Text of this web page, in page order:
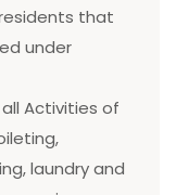
that
under
Activities of
laundry and